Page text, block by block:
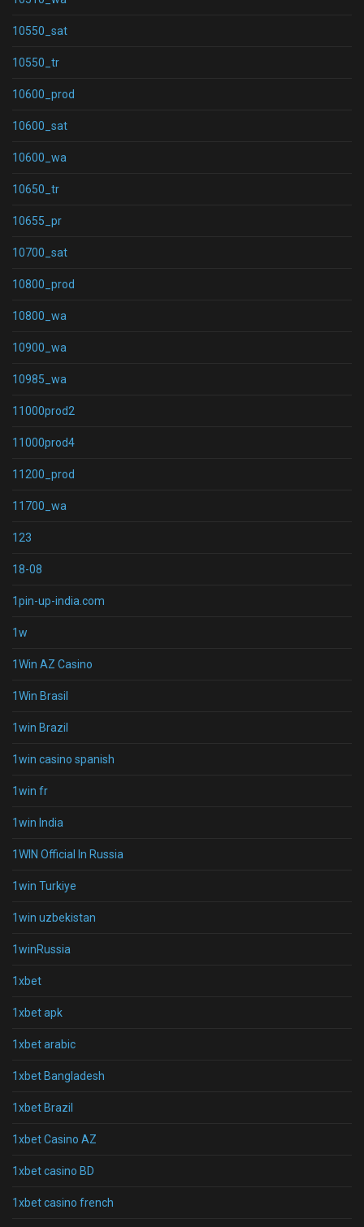
10550_sat
10550_tr
10600_prod
10600_sat
10600_wa
10650_tr
10655_pr
10700_sat
10800_prod
10800_wa
10900_wa
10985_wa
11000prod2
11000prod4
11200_prod
11700_wa
123
18-08
1pin-up-india.com
1w
1Win AZ Casino
1Win Brasil
1win Brazil
1win casino spanish
1win fr
1win India
1WIN Official In Russia
1win Turkiye
1win uzbekistan
1winRussia
1xbet
1xbet apk
1xbet arabic
1xbet Bangladesh
1xbet Brazil
1xbet Casino AZ
1xbet casino BD
1xbet casino french